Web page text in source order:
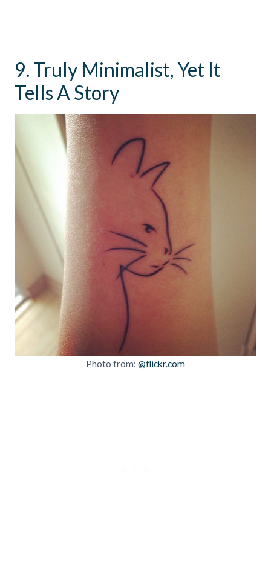
9. Truly Minimalist, Yet It
Tells A Story
Photo from: @flickr.com